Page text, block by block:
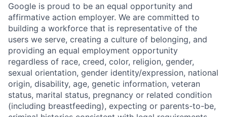
Google is proud to be an equal opportunity and
affirmative action employer. We are committed to
building a workforce that is representative of the
users we serve, creating a culture of belonging, and
providing an equal employment opportunity
regardless of race, creed, color, religion, gender,
sexual orientation, gender identity/expression, national
origin, disability, age, genetic information, veteran
status, marital status, pregnancy or related condition
(including breastfeeding), expecting or parents-to-be,